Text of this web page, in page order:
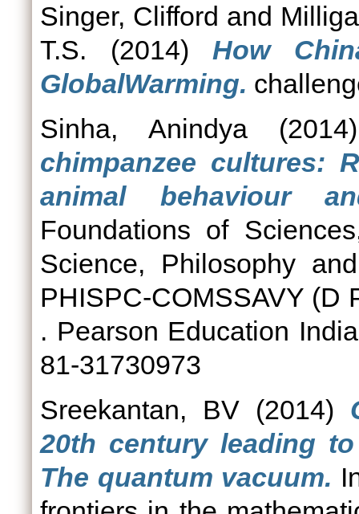
Singer, Clifford and
T.S. (2014) How
GlobalWarming.
Sinha, Anindya
chimpanzee cultures:
animal behaviour
Foundations of
Science, Philosophy
PHISPC-COMSSAVY (D
. Pearson Education
81-31730973
Sreekantan, BV (2014)
20th century leading
The quantum vacuum.